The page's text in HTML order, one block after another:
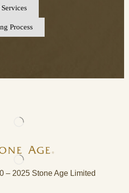
Process
– 2025 Stone Age Limited